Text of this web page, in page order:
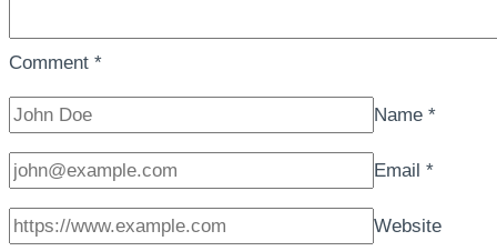
Comment *
Name *
Email *
Website